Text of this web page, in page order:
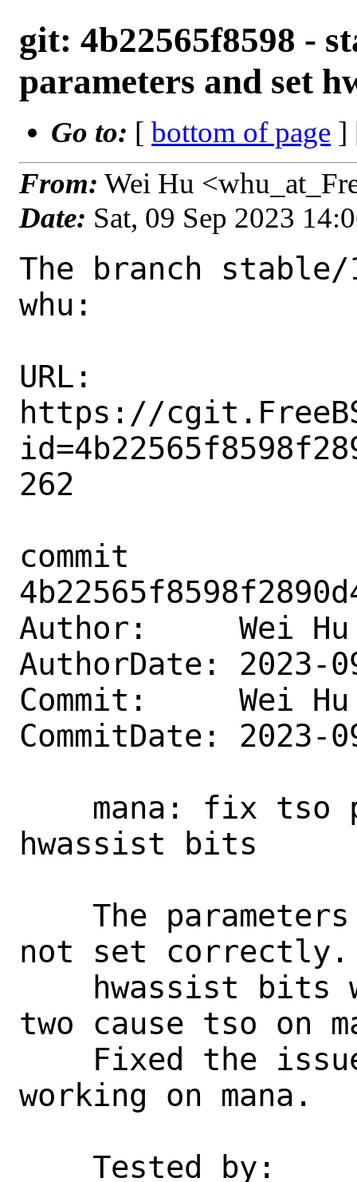
git: 4b22565f8598 -
parameters and set
Go to: [ bottom of page ]
From: Wei Hu
Date: Sat, 09 Sep 2023
The branch stable/
whu:
URL:
https://
262
commit
Author:     Wei Hu
AuthorDate: 2023-
Commit:     Wei Hu
CommitDate: 2023-
hwassist bits
not set correctly.
two cause tso on
working on mana.